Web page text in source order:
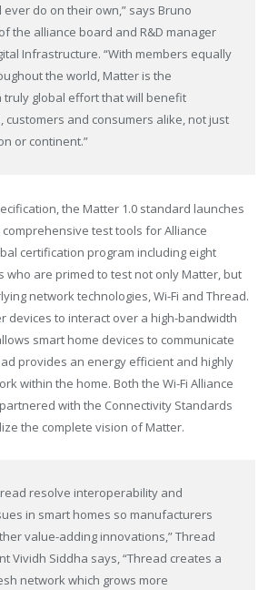
ever do on their own,” says Bruno
the alliance board and R&D manager
Infrastructure. “With members equally
the world, Matter is the
truly global effort that will benefit
customers and consumers alike, not just
or continent.”
the Matter 1.0 standard launches
test tools for Alliance
certification program including eight
who are primed to test not only Matter, but
network technologies, Wi-Fi and Thread.
devices to interact over a high-bandwidth
smart home devices to communicate
provides an energy efficient and highly
within the home. Both the Wi-Fi Alliance
with the Connectivity Standards
the complete vision of Matter.
resolve interoperability and
in smart homes so manufacturers
value-adding innovations,” Thread
Vividh Siddha says, “Thread creates a
network which grows more